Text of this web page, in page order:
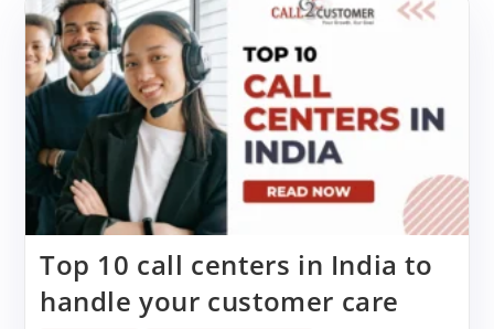
Top 10 call centers in India to
handle your customer care